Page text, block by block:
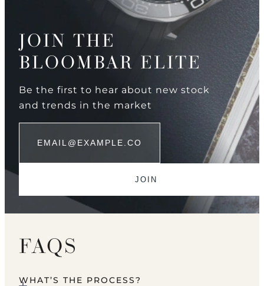
JOIN THE
BLOOMBAR ELITE
Be the first to hear about new stock
and trends in the market
FAQS
WHAT’S THE PROCESS?